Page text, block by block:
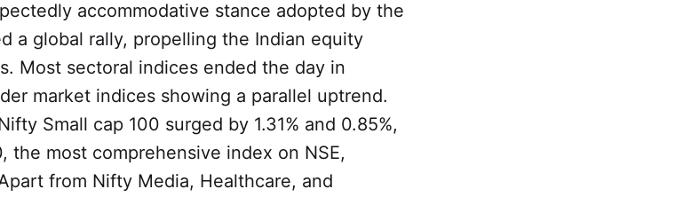
accommodative stance adopted by the
a global rally, propelling the Indian equity
Most sectoral indices ended the day in
market indices showing a parallel uptrend.
Small cap 100 surged by 1.31% and 0.85%,
the most comprehensive index on NSE,
from Nifty Media, Healthcare, and